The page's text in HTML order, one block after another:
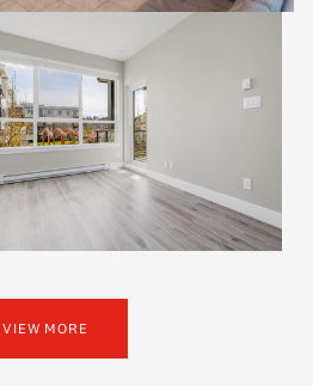
VIEW MORE